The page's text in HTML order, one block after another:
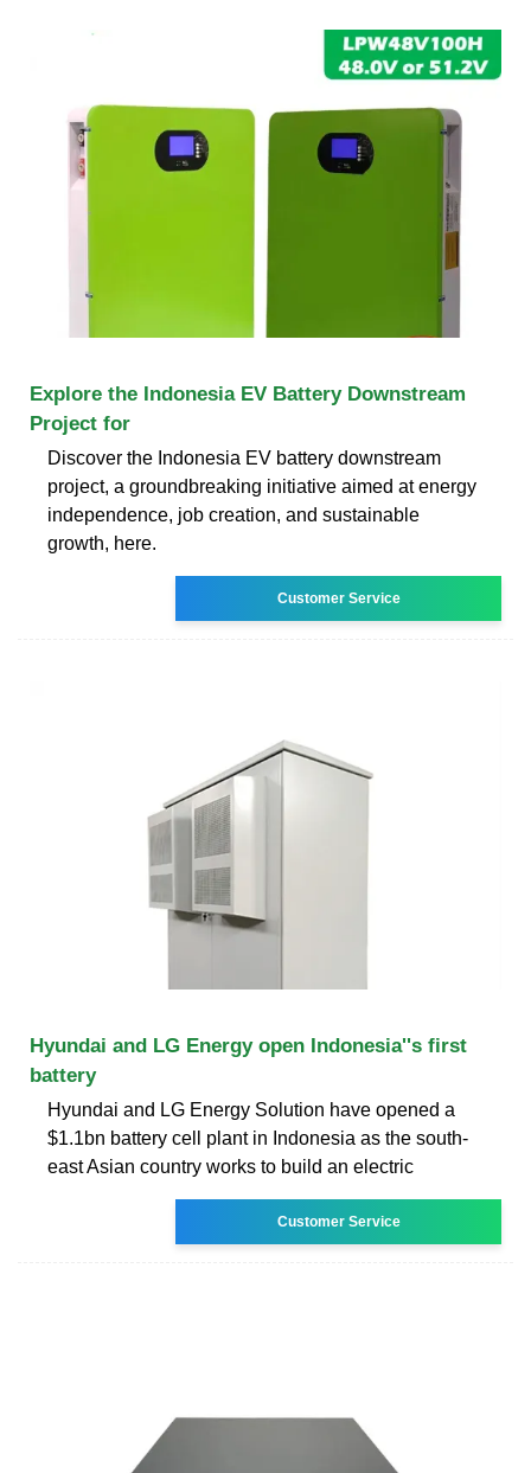
Explore the Indonesia EV Battery Downstream
Project for
Discover the Indonesia EV battery downstream
project, a groundbreaking initiative aimed at energy
independence, job creation, and sustainable
growth, here.
Customer Service
Hyundai and LG Energy open Indonesia''s first
battery
Hyundai and LG Energy Solution have opened a
$1.1bn battery cell plant in Indonesia as the south-
east Asian country works to build an electric
Customer Service